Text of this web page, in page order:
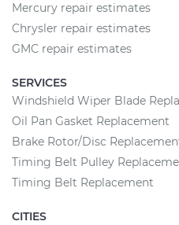
Mercury repair estimates
Chrysler repair estimates
GMC repair estimates
SERVICES
Windshield Wiper Blade
Oil Pan Gasket Replacement
Brake Rotor/Disc
Timing Belt Pulley
Timing Belt Replacement
CITIES